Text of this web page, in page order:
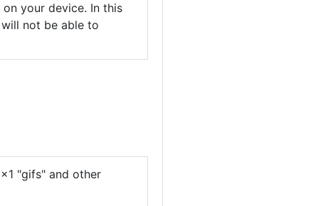
your device. In this
not be able to
"gifs" and other